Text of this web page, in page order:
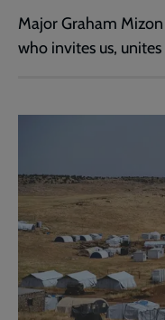
Major Graham
who invites us,